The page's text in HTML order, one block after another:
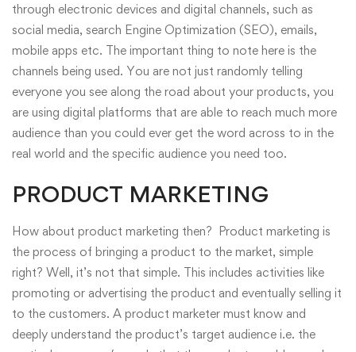
through electronic devices and digital channels, such as
social media, search Engine Optimization (SEO), emails,
mobile apps etc. The important thing to note here is the
channels being used. You are not just randomly telling
everyone you see along the road about your products, you
are using digital platforms that are able to reach much more
audience than you could ever get the word across to in the
real world and the specific audience you need too.
PRODUCT MARKETING
How about product marketing then? Product marketing is
the process of bringing a product to the market, simple
right? Well, it’s not that simple. This includes activities like
promoting or advertising the product and eventually selling it
to the customers. A product marketer must know and
deeply understand the product’s target audience i.e. the